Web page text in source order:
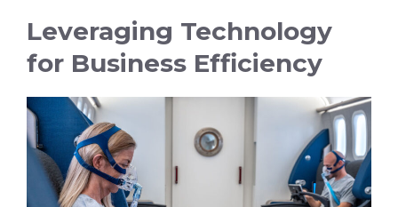
Leveraging Technology
for Business Efficiency